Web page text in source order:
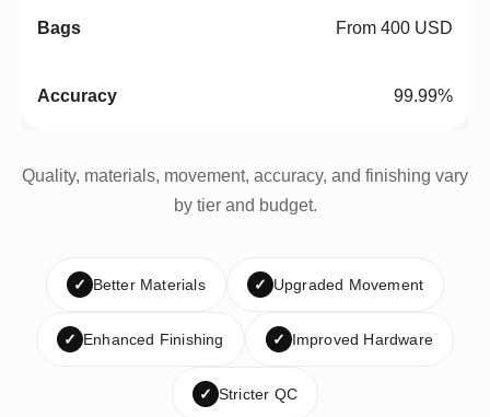
From 400 USD
99.99%
Quality, materials, movement, accuracy, and finishing vary
by tier and budget.
✓ Better Materials ✓ Upgraded Movement
✓ Enhanced Finishing ✓ Improved Hardware
✓ Stricter QC